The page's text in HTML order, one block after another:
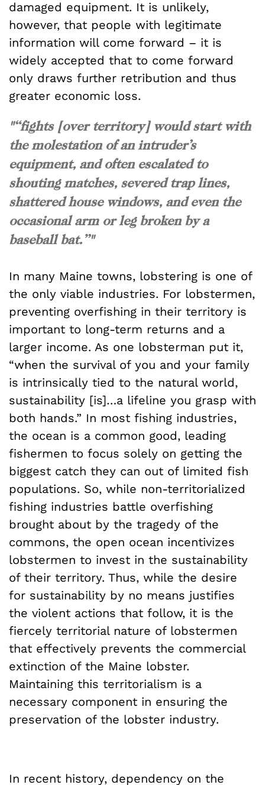
damaged equipment. It is unlikely,
however, that people with legitimate
information will come forward – it is
widely accepted that to come forward
only draws further retribution and thus
greater economic loss.
"“fights [over territory] would start with
the molestation of an intruder’s
equipment, and often escalated to
shouting matches, severed trap lines,
shattered house windows, and even the
occasional arm or leg broken by a
baseball bat.”"
In many Maine towns, lobstering is one of
the only viable industries. For lobstermen,
preventing overfishing in their territory is
important to long-term returns and a
larger income. As one lobsterman put it,
“when the survival of you and your family
is intrinsically tied to the natural world,
sustainability [is]…a lifeline you grasp with
both hands.” In most fishing industries,
the ocean is a common good, leading
fishermen to focus solely on getting the
biggest catch they can out of limited fish
populations. So, while non-territorialized
fishing industries battle overfishing
brought about by the tragedy of the
commons, the open ocean incentivizes
lobstermen to invest in the sustainability
of their territory. Thus, while the desire
for sustainability by no means justifies
the violent actions that follow, it is the
fiercely territorial nature of lobstermen
that effectively prevents the commercial
extinction of the Maine lobster.
Maintaining this territorialism is a
necessary component in ensuring the
preservation of the lobster industry.
In recent history, dependency on the